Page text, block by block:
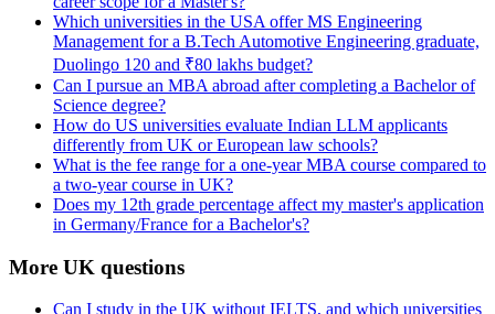
Which universities in the USA offer MS Engineering
Management for a B.Tech Automotive Engineering graduate,
Duolingo 120 and ₹80 lakhs budget?
Can I pursue an MBA abroad after completing a Bachelor of
Science degree?
How do US universities evaluate Indian LLM applicants
differently from UK or European law schools?
What is the fee range for a one-year MBA course compared to
a two-year course in UK?
Does my 12th grade percentage affect my master's application
in Germany/France for a Bachelor's?
More UK questions
Can I study in the UK without IELTS, and which universities